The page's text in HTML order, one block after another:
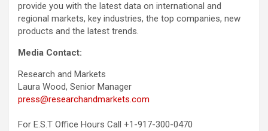
provide you with the latest data on international and
regional markets, key industries, the top companies, new
products and the latest trends.
Media Contact:
Research and Markets
Laura Wood, Senior Manager
press@researchandmarkets.com
For E.S.T Office Hours Call +1-917-300-0470